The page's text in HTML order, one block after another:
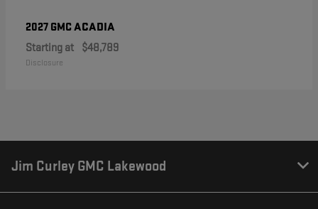
2027 GMCACADIA
Starting at $48,789
Disclosure
Jim Curley GMC Lakewood